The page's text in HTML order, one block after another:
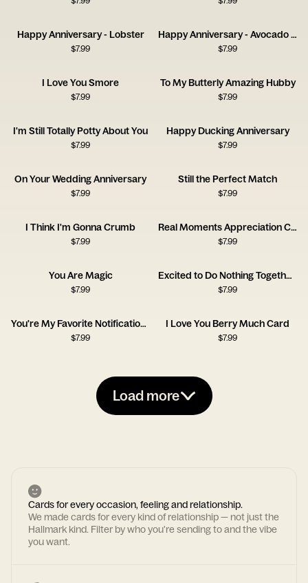
Happy Anniversary - Lobster
$7.99
Happy Anniversary - Avocado and Olive
$7.99
I Love You Smore
$7.99
To My Butterly Amazing Hubby
$7.99
I'm Still Totally Potty About You
$7.99
Happy Ducking Anniversary
$7.99
On Your Wedding Anniversary
$7.99
Still the Perfect Match
$7.99
I Think I'm Gonna Crumb
$7.99
Real Moments Appreciation Card
$7.99
You Are Magic
$7.99
Excited to Do Nothing Together Card
$7.99
You're My Favorite Notification Card
$7.99
I Love You Berry Much Card
$7.99
Load more
Cards for every occasion, feeling and relationship.
We made cards for every kind of relationship — not just the
Hallmark kind. Filter by who you're sending to and the vibe
you want.